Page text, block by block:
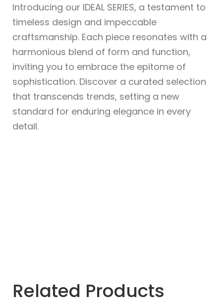
Introducing our IDEAL SERIES, a testament to
timeless design and impeccable
craftsmanship. Each piece resonates with a
harmonious blend of form and function,
inviting you to embrace the epitome of
sophistication. Discover a curated selection
that transcends trends, setting a new
standard for enduring elegance in every
detail.
Related Products